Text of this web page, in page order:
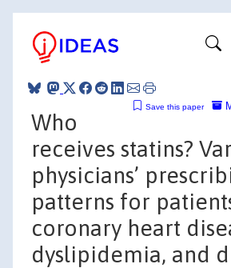
Save this paper
Who
receives statins?
physicians’
patterns for
coronary heart
dyslipidemia, and